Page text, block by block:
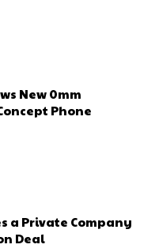
New 0mm
Phone
a Private Company
Deal